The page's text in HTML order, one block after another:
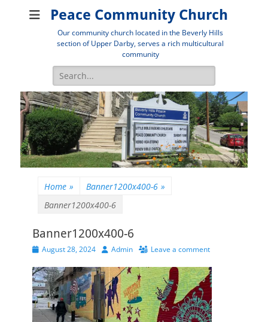
Peace Community Church
Our community church located in the Beverly Hills
section of Upper Darby, serves a rich multicultural
community
Search
for:
Home » Banner1200x400-6 »
Banner1200x400-6
Banner1200x400-6
Posted
August 28, 2024 Author
Admin Leave a comment